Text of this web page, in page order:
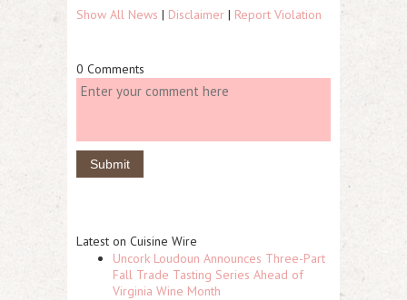
Show All News | Disclaimer | Report Violation
0 Comments
Latest on Cuisine Wire
Uncork Loudoun Announces Three-Part
Fall Trade Tasting Series Ahead of
Virginia Wine Month